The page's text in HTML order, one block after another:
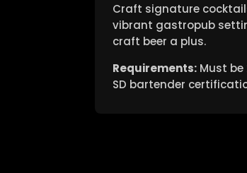
Craft signature
vibrant gastropub
craft beer a plus.
Requirements: Must be
SD bartender